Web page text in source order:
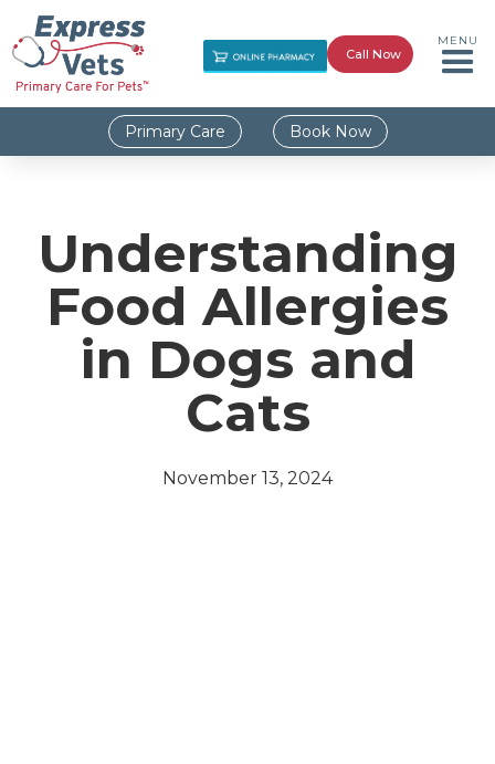
Call Now
MENU
Primary Care Book Now
Understanding
Food Allergies
in Dogs and
Cats
November 13, 2024